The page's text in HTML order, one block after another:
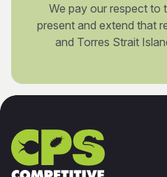
We pay our respect to
present and extend that
and Torres Strait